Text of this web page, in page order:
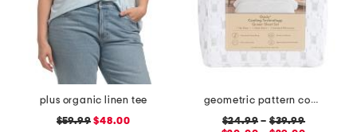
plus organic linen tee
$59.99 $48.00
geometric pattern cooling sheet set
$24.99 – $39.99